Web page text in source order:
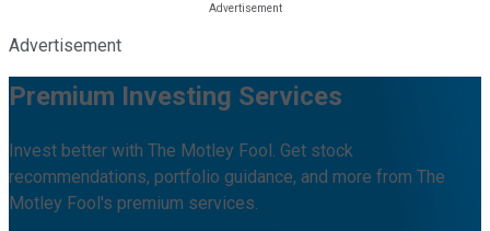
Advertisement
Premium Investing Services
Invest better with The Motley Fool. Get stock
recommendations, portfolio guidance, and more from The
Motley Fool's premium services.